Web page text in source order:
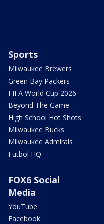
Sports
Milwaukee Brewers
Green Bay Packers
FIFA World Cup 2026
Beyond The Game
High School Hot Shots
Milwaukee Bucks
Milwaukee Admirals
Futbol HQ
FOX6 Social
Media
YouTube
Facebook